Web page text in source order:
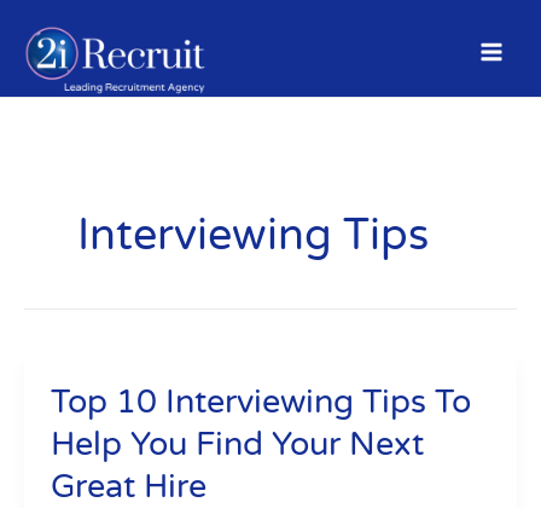
content
Interviewing Tips
Top 10 Interviewing Tips To
Help You Find Your Next
Great Hire
Top
Interviewing
Tips